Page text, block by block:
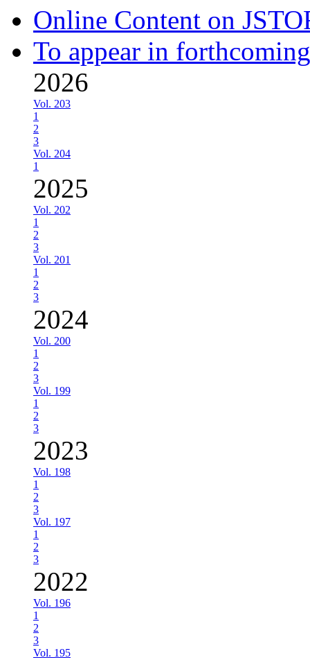
Online Content on
To appear in
2026
Vol. 203
1
2
3
Vol. 204
1
2025
Vol. 202
1
2
3
Vol. 201
1
2
3
2024
Vol. 200
1
2
3
Vol. 199
1
2
3
2023
Vol. 198
1
2
3
Vol. 197
1
2
3
2022
Vol. 196
1
2
3
Vol. 195